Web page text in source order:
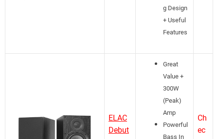
g Design
+ Useful
Features
ELAC
Debut
Great
Value +
300W
(Peak)
Amp
Powerful
Bass In
Ch
ec